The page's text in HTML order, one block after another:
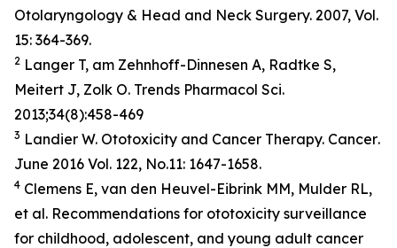
Otolaryngology & Head and Neck Surgery. 2007, Vol.
15: 364-369.
2 Langer T, am Zehnhoff-Dinnesen A, Radtke S,
Meitert J, Zolk O. Trends Pharmacol Sci.
2013;34(8):458-469
3 Landier W. Ototoxicity and Cancer Therapy. Cancer.
June 2016 Vol. 122, No.11: 1647-1658.
4 Clemens E, van den Heuvel-Eibrink MM, Mulder RL,
et al. Recommendations for ototoxicity surveillance
for childhood, adolescent, and young adult cancer